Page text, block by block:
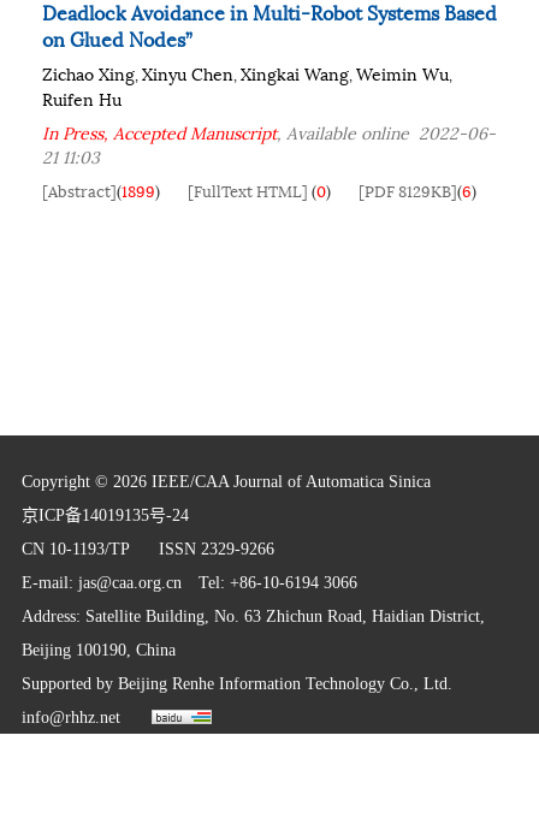
Deadlock Avoidance in Multi-Robot Systems Based
on Glued Nodes”
Zichao Xing,Xinyu Chen,Xingkai Wang,Weimin Wu,
Ruifen Hu
In Press, Accepted Manuscript, Available online 2022-06-
21 11:03
[Abstract](1899) [FullText HTML] (0) [PDF 8129KB](6)
Copyright © 2026 IEEE/CAA Journal of Automatica Sinica
京ICP备14019135号-24
CN 10-1193/TP ISSN 2329-9266
E-mail: jas@caa.org.cnTel: +86-10-6194 3066
Address: Satellite Building, No. 63 Zhichun Road, Haidian District,
Beijing 100190, China
Supported by Beijing Renhe Information Technology Co., Ltd.
info@rhhz.net